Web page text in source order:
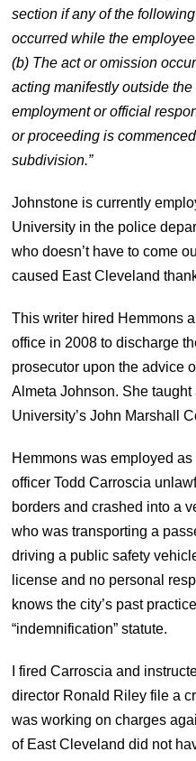
section if any of the
occurred while the
(b) The act or omission
acting manifestly outside
employment or official
or proceeding is
subdivision.”
Johnstone is currently
University in the police
who doesn’t have to come
caused East Cleveland
This writer hired Hemmons
office in 2008 to discharge
prosecutor upon the advice
Almeta Johnson. She
University’s John Marshall
Hemmons was employed
officer Todd Carroscia
borders and crashed into a
who was transporting a
driving a public safety
license and no personal
knows the city’s past
“indemnification” statute.
I fired Carroscia and
director Ronald Riley file a
was working on charges
of East Cleveland did not